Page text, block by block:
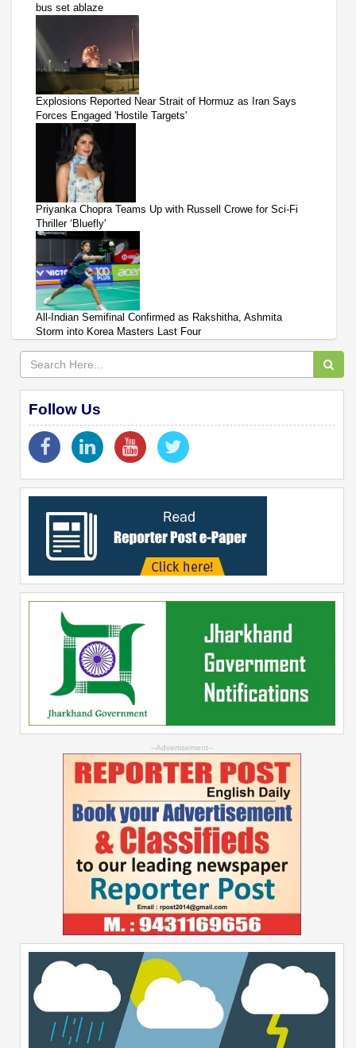
bus set ablaze
Explosions Reported Near Strait of Hormuz as Iran Says
Forces Engaged 'Hostile Targets'
Priyanka Chopra Teams Up with Russell Crowe for Sci-Fi
Thriller ‘Bluefly'
All-Indian Semifinal Confirmed as Rakshitha, Ashmita
Storm into Korea Masters Last Four
Follow Us
--Advertisement--